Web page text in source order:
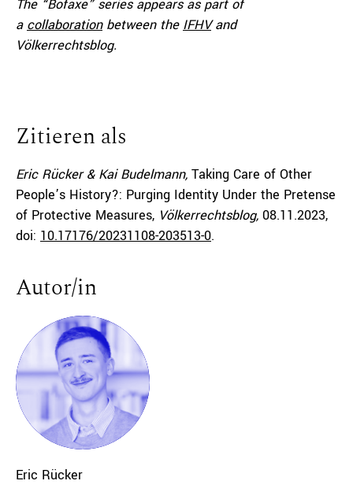
The “Bofaxe” series appears as part of
a collaborationbetween the IFHVand
Völkerrechtsblog.
Zitieren als
Eric Rücker & Kai Budelmann, Taking Care of Other
People’s History?: Purging Identity Under the Pretense
of Protective Measures, Völkerrechtsblog, 08.11.2023,
doi: 10.17176/20231108-203513-0.
Autor/in
Eric Rücker